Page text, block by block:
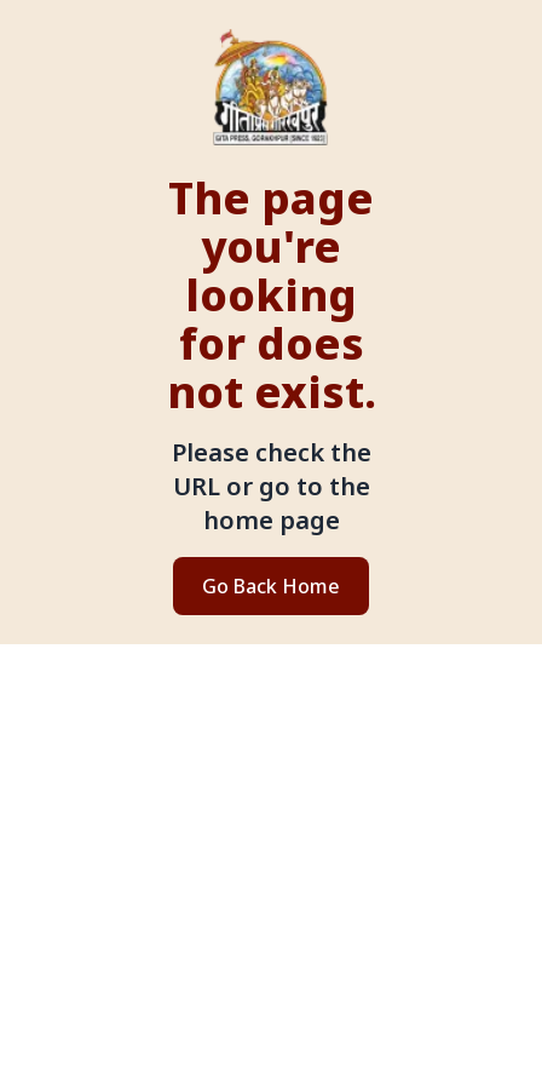
The page
you're
looking
for does
not exist.
Please check the
URL or go to the
home page
Go Back Home